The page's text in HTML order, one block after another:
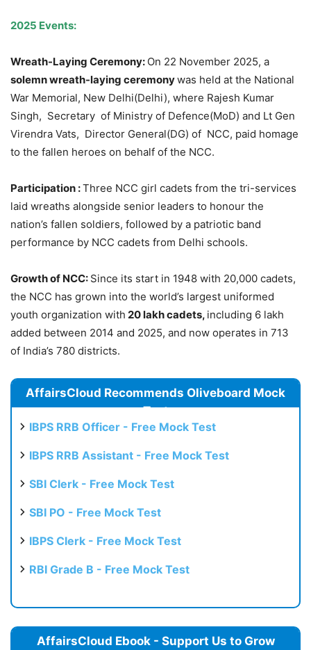
2025 Events:
Wreath-Laying Ceremony: On 22 November 2025, a
solemn wreath-laying ceremonywas held at the National
War Memorial, New Delhi(Delhi), where Rajesh Kumar
Singh, Secretary of Ministry of Defence(MoD) and Lt Gen
Virendra Vats, Director General(DG) of NCC, paid homage
to the fallen heroes on behalf of the NCC.
Participation :Three NCC girl cadets from the tri-services
laid wreaths alongside senior leaders to honour the
nation’s fallen soldiers, followed by a patriotic band
performance by NCC cadets from Delhi schools.
Growth of NCC: Since its start in 1948 with 20,000 cadets,
the NCC has grown into the world’s largest uniformed
youth organization with 20 lakh cadets, including 6 lakh
added between 2014 and 2025, and now operates in 713
of India’s 780 districts.
AffairsCloud Recommends Oliveboard Mock
Test
IBPS RRB Officer - Free Mock Test
IBPS RRB Assistant - Free Mock Test
SBI Clerk - Free Mock Test
SBI PO - Free Mock Test
IBPS Clerk - Free Mock Test
RBI Grade B - Free Mock Test
AffairsCloud Ebook - Support Us to Grow